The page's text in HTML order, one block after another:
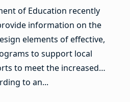
of Education recently
information on the
elements of effective,
to support local
to meet the increased
to an...